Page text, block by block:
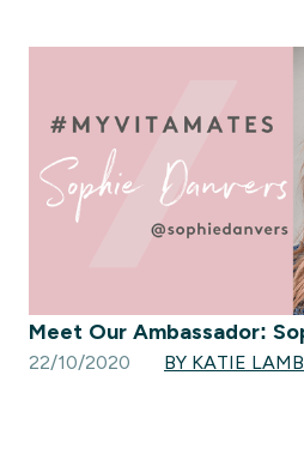
Meet Our Ambassador:
22/10/2020 BY KATIE